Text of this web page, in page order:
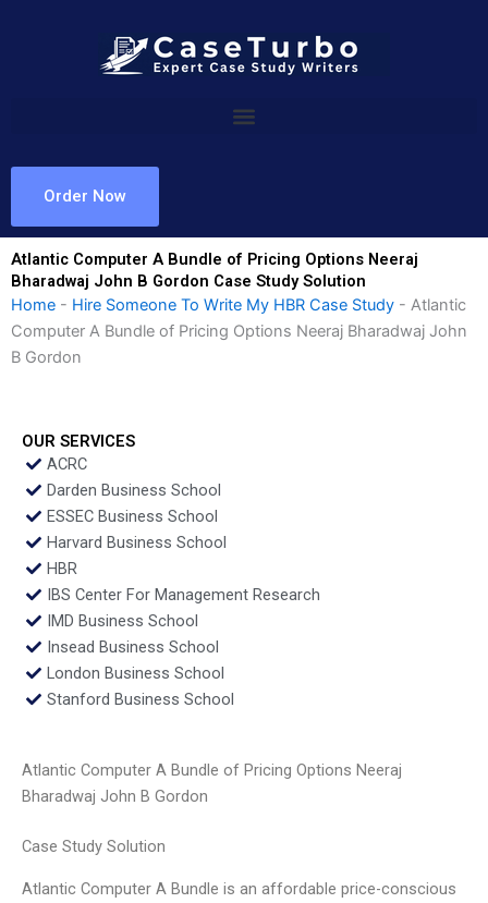
Order Now
Atlantic Computer A Bundle of Pricing Options Neeraj
Bharadwaj John B Gordon Case Study Solution
Home - Hire Someone To Write My HBR Case Study - Atlantic
Computer A Bundle of Pricing Options Neeraj Bharadwaj John
B Gordon
OUR SERVICES
ACRC
Darden Business School
ESSEC Business School
Harvard Business School
HBR
IBS Center For Management Research
IMD Business School
Insead Business School
London Business School
Stanford Business School
Atlantic Computer A Bundle of Pricing Options Neeraj
Bharadwaj John B Gordon
Case Study Solution
Atlantic Computer A Bundle is an affordable price-conscious